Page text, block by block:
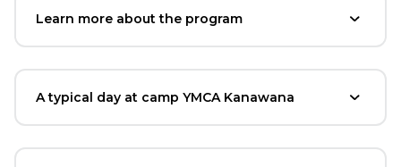
Learn more about the program
A typical day at camp YMCA Kanawana